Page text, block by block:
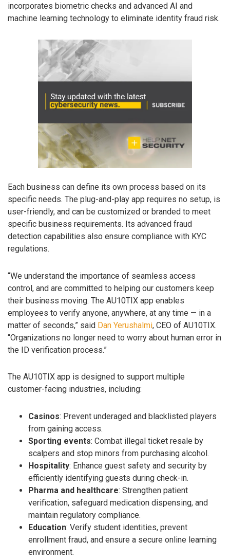
incorporates biometric checks and advanced AI and
machine learning technology to eliminate identity fraud risk.
Each business can define its own process based on its
specific needs. The plug-and-play app requires no setup, is
user-friendly, and can be customized or branded to meet
specific business requirements. Its advanced fraud
detection capabilities also ensure compliance with KYC
regulations.
“We understand the importance of seamless access
control, and are committed to helping our customers keep
their business moving. The AU10TIX app enables
employees to verify anyone, anywhere, at any time — in a
matter of seconds,” said Dan Yerushalmi, CEO of AU10TIX.
“Organizations no longer need to worry about human error in
the ID verification process.”
The AU10TIX app is designed to support multiple
customer-facing industries, including:
Casinos: Prevent underaged and blacklisted players
from gaining access.
Sporting events: Combat illegal ticket resale by
scalpers and stop minors from purchasing alcohol.
Hospitality: Enhance guest safety and security by
efficiently identifying guests during check-in.
Pharma and healthcare: Strengthen patient
verification, safeguard medication dispensing, and
maintain regulatory compliance.
Education: Verify student identities, prevent
enrollment fraud, and ensure a secure online learning
environment.